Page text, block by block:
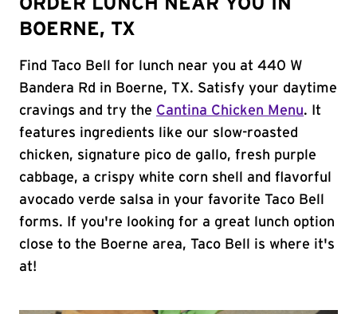
ORDER LUNCH NEAR YOU IN
BOERNE, TX
Find Taco Bell for lunch near you at 440 W
Bandera Rd in Boerne, TX. Satisfy your daytime
cravings and try the Cantina Chicken Menu. It
features ingredients like our slow-roasted
chicken, signature pico de gallo, fresh purple
cabbage, a crispy white corn shell and flavorful
avocado verde salsa in your favorite Taco Bell
forms. If you're looking for a great lunch option
close to the Boerne area, Taco Bell is where it's
at!